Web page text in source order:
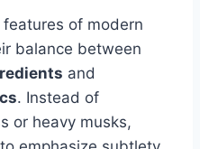
of modern
balance between
and
. Instead of
or heavy musks,